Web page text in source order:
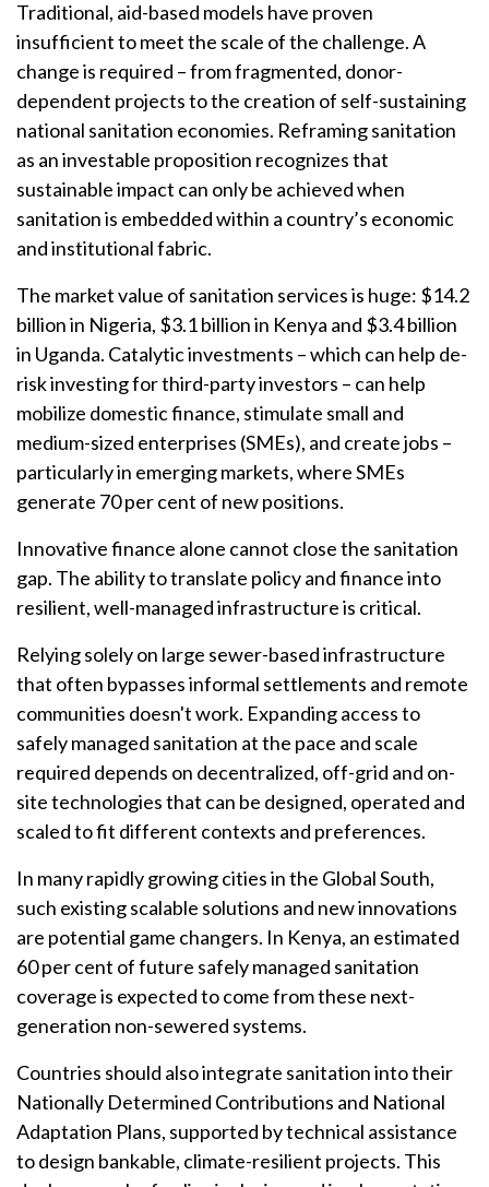
Traditional, aid-based models have proven
insufficient to meet the scale of the challenge. A
change is required – from fragmented, donor-
dependent projects to the creation of self-sustaining
national sanitation economies. Reframing sanitation
as an investable proposition recognizes that
sustainable impact can only be achieved when
sanitation is embedded within a country’s economic
and institutional fabric.
The market value of sanitation services is huge: $14.2
billion in Nigeria, $3.1 billion in Kenya and $3.4 billion
in Uganda. Catalytic investments – which can help de-
risk investing for third-party investors – can help
mobilize domestic finance, stimulate small and
medium-sized enterprises (SMEs), and create jobs –
particularly in emerging markets, where SMEs
generate 70 per cent of new positions.
Innovative finance alone cannot close the sanitation
gap. The ability to translate policy and finance into
resilient, well-managed infrastructure is critical.
Relying solely on large sewer-based infrastructure
that often bypasses informal settlements and remote
communities doesn't work. Expanding access to
safely managed sanitation at the pace and scale
required depends on decentralized, off-grid and on-
site technologies that can be designed, operated and
scaled to fit different contexts and preferences.
In many rapidly growing cities in the Global South,
such existing scalable solutions and new innovations
are potential game changers. In Kenya, an estimated
60 per cent of future safely managed sanitation
coverage is expected to come from these next-
generation non-sewered systems.
Countries should also integrate sanitation into their
Nationally Determined Contributions and National
Adaptation Plans, supported by technical assistance
to design bankable, climate-resilient projects. This